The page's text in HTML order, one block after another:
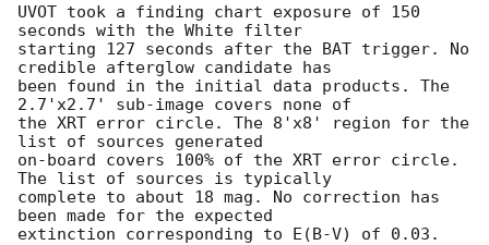
UVOT took a finding chart exposure of 150
seconds with the White filter
starting 127 seconds after the BAT trigger. No
credible afterglow candidate has
been found in the initial data products. The
2.7'x2.7' sub-image covers none of
the XRT error circle. The 8'x8' region for the
list of sources generated
on-board covers 100% of the XRT error circle.
The list of sources is typically
complete to about 18 mag. No correction has
been made for the expected
extinction corresponding to E(B-V) of 0.03.